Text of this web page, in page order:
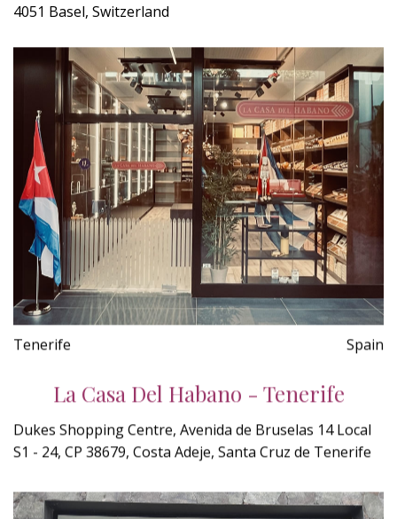
4051 Basel, Switzerland
Tenerife Spain
La Casa Del Habano - Tenerife
Dukes Shopping Centre, Avenida de Bruselas 14 Local
S1 - 24, CP 38679, Costa Adeje, Santa Cruz de Tenerife